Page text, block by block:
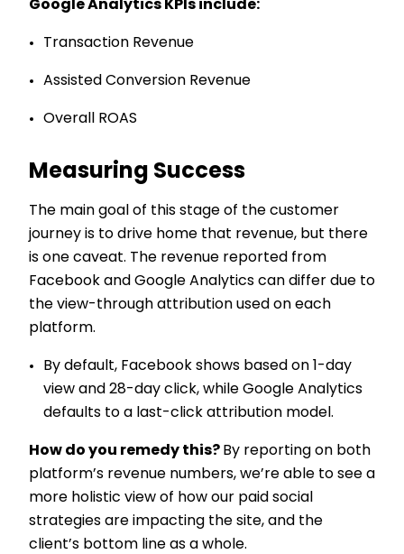
Google Analytics KPIs include:
Transaction Revenue
Assisted Conversion Revenue
Overall ROAS
Measuring Success
The main goal of this stage of the customer
journey is to drive home that revenue, but there
is one caveat. The revenue reported from
Facebook and Google Analytics can differ due to
the view-through attribution used on each
platform.
By default, Facebook shows based on 1-day
view and 28-day click, while Google Analytics
defaults to a last-click attribution model.
How do you remedy this? By reporting on both
platform’s revenue numbers, we’re able to see a
more holistic view of how our paid social
strategies are impacting the site, and the
client’s bottom line as a whole.